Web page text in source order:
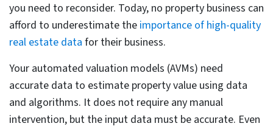
This needs normalization before it is integrated into
the system. Otherwise, you can get failed record
matching in multi-source pipelines.
Subjective property descriptions –A property can
be described in multiple ways based on the person
describing it and it often gets subjective. Say if there
is a beautiful property, the description could vary –